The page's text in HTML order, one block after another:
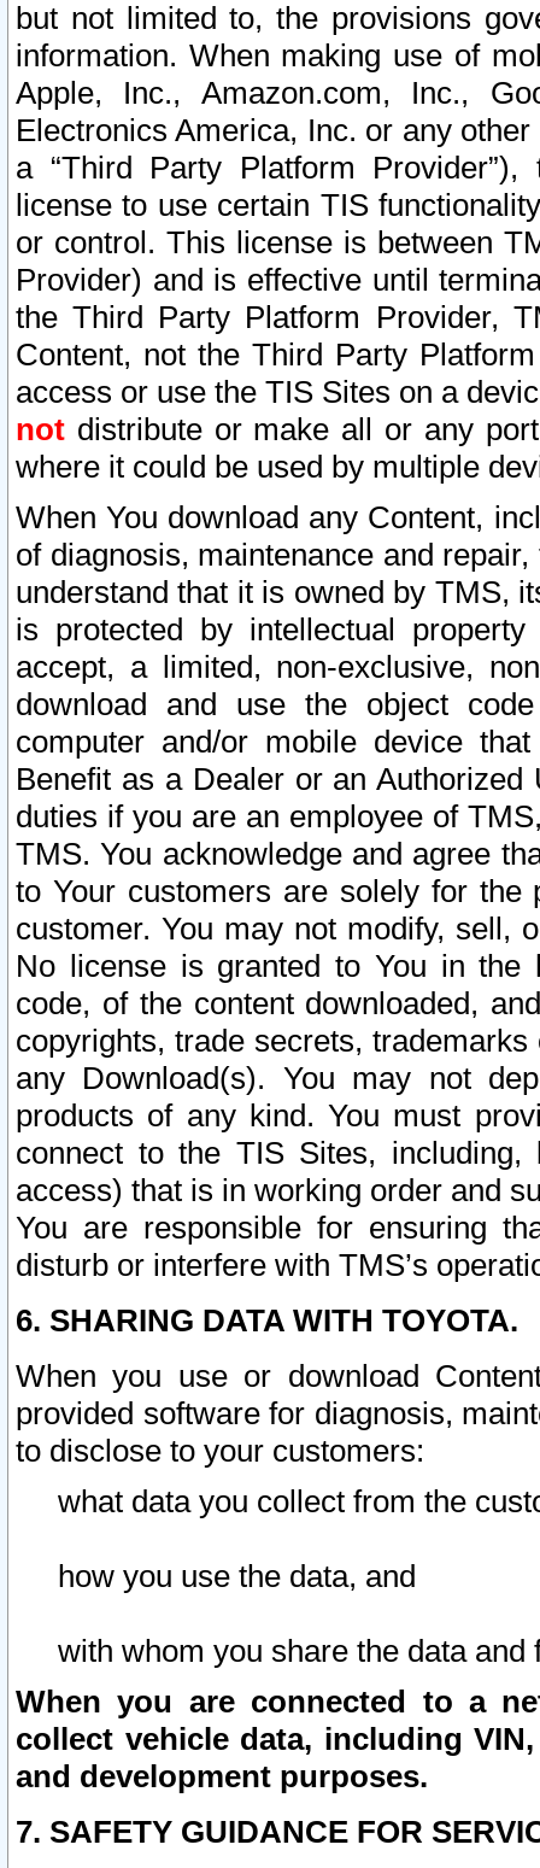
but not limited to, the provisions
information. When making use of
Apple, Inc., Amazon.com, Inc.,
Electronics America, Inc. or any
a “Third Party Platform
license to use certain TIS
or control. This license is between
Provider) and is effective until
the Third Party Platform Provider,
Content, not the Third Party
access or use the TIS Sites on a
not distribute or make all or any
where it could be used by multiple
When You download any Content,
of diagnosis, maintenance and
understand that it is owned by TMS,
is protected by intellectual
accept, a limited, non-exclusive,
download and use the object
computer and/or mobile device
Benefit as a Dealer or an
duties if you are an employee of
TMS. You acknowledge and agree
to Your customers are solely for the
customer. You may not modify, sell,
No license is granted to You in the
code, of the content downloaded,
copyrights, trade secrets,
any Download(s). You may not
products of any kind. You must
connect to the TIS Sites,
access) that is in working order and
You are responsible for ensuring
disturb or interfere with TMS’s
6. SHARING DATA WITH TOYOTA.
When you use or download
provided software for diagnosis,
to disclose to your customers:
what data you collect from the
how you use the data, and
with whom you share the data and
When you are connected to a
collect vehicle data, including
and development purposes.
7. SAFETY GUIDANCE FOR